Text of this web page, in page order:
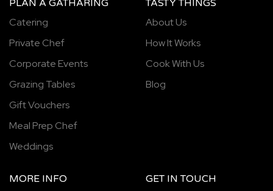
PLAN A GATHARING
Catering
Private Chef
Corporate Events
Grazing Tables
Gift Vouchers
Meal Prep Chef
Weddings
TASTY THINGS
About Us
How It Works
Cook With Us
Blog
MORE INFO GET IN TOUCH